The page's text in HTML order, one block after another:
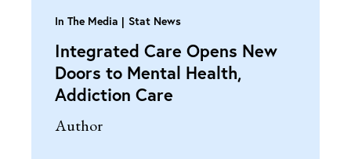
In The Media Stat News
Integrated Care Opens New
Doors to Mental Health,
Addiction Care
Author